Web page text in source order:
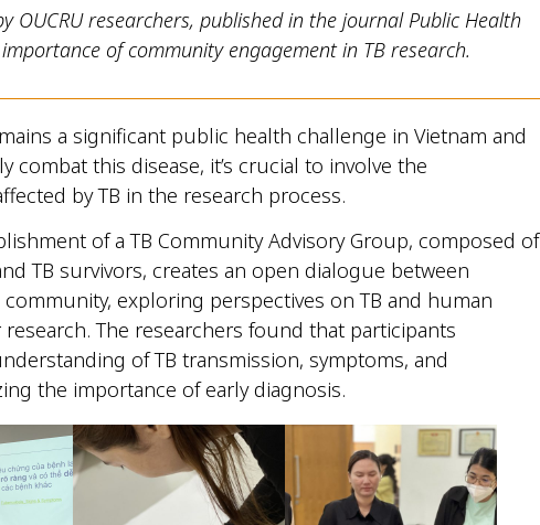
OUCRU researchers, published in the journal Public Health
of community engagement in TB research.
a significant public health challenge in Vietnam and
combat this disease, it’s crucial to involve the
by TB in the research process.
of a TB Community Advisory Group, composed of
TB survivors, creates an open dialogue between
exploring perspectives on TB and human
The researchers found that participants
of TB transmission, symptoms, and
the importance of early diagnosis.